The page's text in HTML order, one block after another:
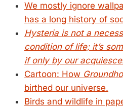
We mostly ignore
has a long history of
Hysteria is not a
condition of life; it’s
if only by our
Cartoon: How
birthed our universe.
Birds and wildlife in